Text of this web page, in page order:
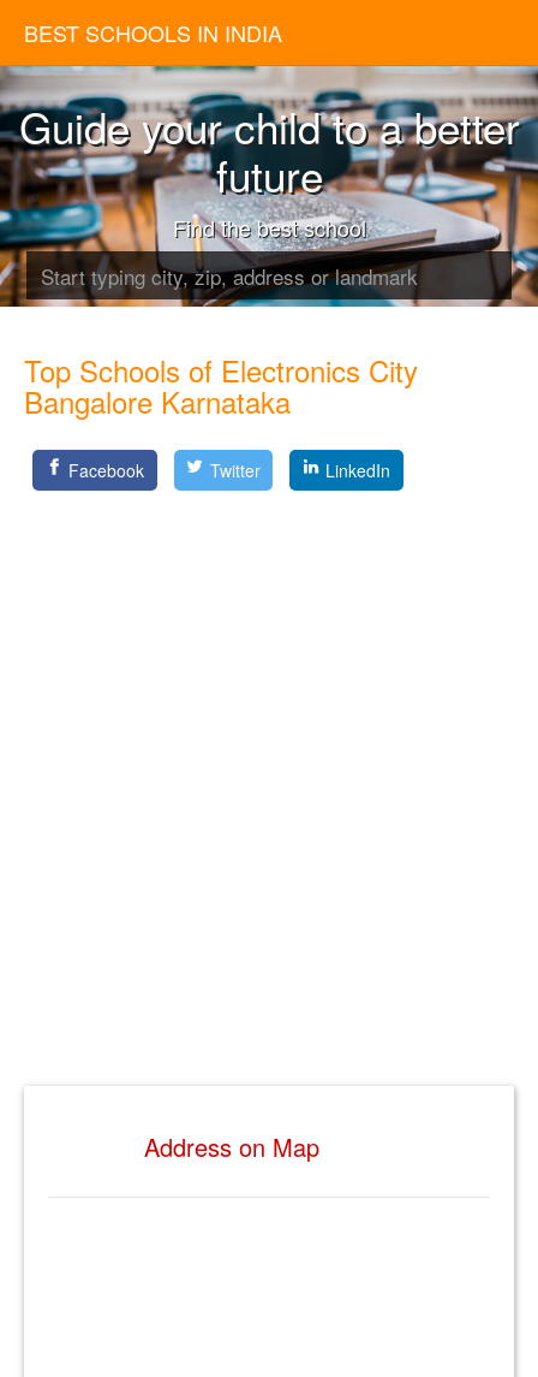
BEST SCHOOLS IN INDIA
Guide your child to a better
future
Find the best school
Top Schools of Electronics City
Bangalore Karnataka
Facebook Twitter LinkedIn
Address on Map